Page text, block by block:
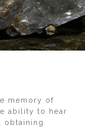
memory of
ability to hear
obtaining